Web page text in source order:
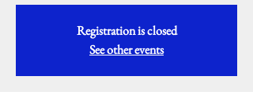
Registration is closed
See other events